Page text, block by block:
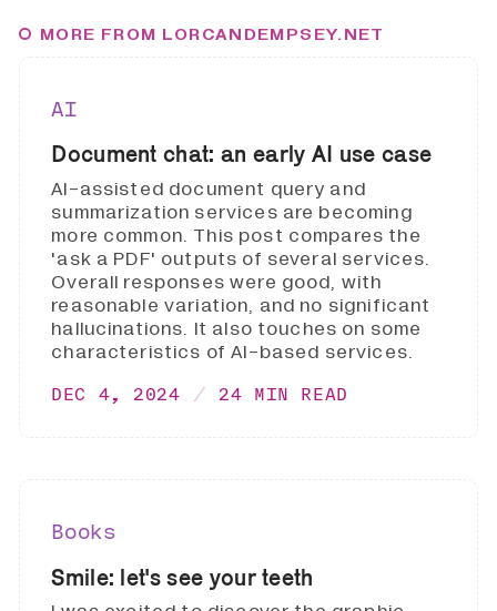
MORE FROM LORCANDEMPSEY.NET
AI
Document chat: an early AI use case
AI-assisted document query and
summarization services are becoming
more common. This post compares the
'ask a PDF' outputs of several services.
Overall responses were good, with
reasonable variation, and no significant
hallucinations. It also touches on some
characteristics of AI-based services.
DEC 4, 2024 24 MIN READ
Books
Smile: let's see your teeth